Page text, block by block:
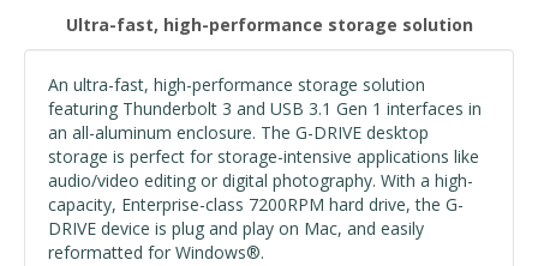
Ultra-fast, high-performance storage solution
An ultra-fast, high-performance storage solution
featuring Thunderbolt 3 and USB 3.1 Gen 1 interfaces in
an all-aluminum enclosure. The G-DRIVE desktop
storage is perfect for storage-intensive applications like
audio/video editing or digital photography. With a high-
capacity, Enterprise-class 7200RPM hard drive, the G-
DRIVE device is plug and play on Mac, and easily
reformatted for Windows®.